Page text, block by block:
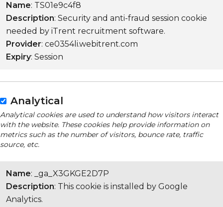
Name: TS01e9c4f8
Description: Security and anti-fraud session cookie
needed by iTrent recruitment software.
Provider: ce0354li.webitrent.com
Expiry: Session
Analytical
Analytical cookies are used to understand how visitors interact
with the website. These cookies help provide information on
metrics such as the number of visitors, bounce rate, traffic
source, etc.
Name: _ga_X3GKGE2D7P
Description: This cookie is installed by Google
Analytics.